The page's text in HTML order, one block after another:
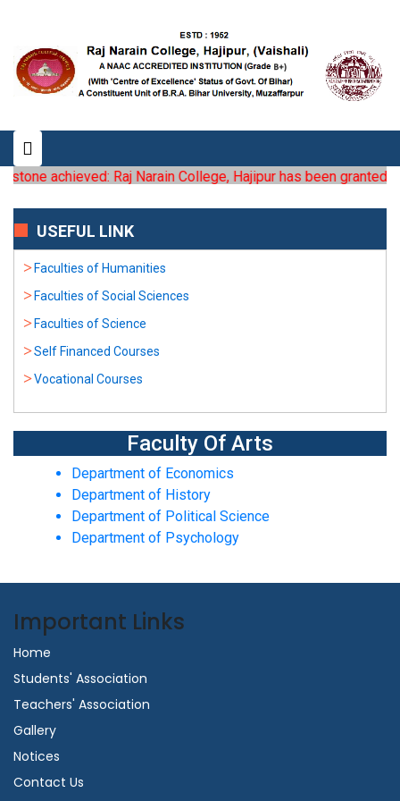
achieved: Raj Narain College, Hajipur has been granted
USEFUL LINK
Faculties of Humanities
Faculties of Social Sciences
Faculties of Science
Self Financed Courses
Vocational Courses
Faculty Of Arts
Department of Economics
Department of History
Department of Political Science
Department of Psychology
Important Links
Home
Students' Association
Teachers' Association
Gallery
Notices
Contact Us